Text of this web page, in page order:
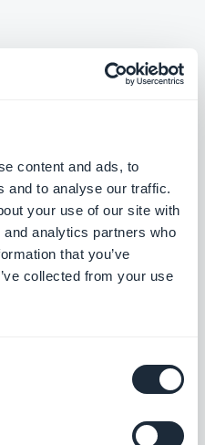
content and ads, to
and to analyse our traffic.
your use of our site with
analytics partners who
that you’ve
collected from your use
available for Sound widgets –
your audio content with
available for Map widgets – a
your upcoming events